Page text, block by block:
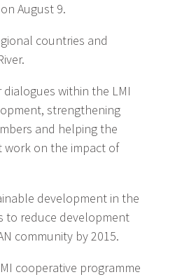
August 9.
countries and
within the LMI
strengthening
and helping the
work on the impact of
development in the
to reduce development
community by 2015.
cooperative programme